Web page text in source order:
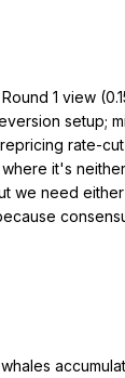
1 view
setup;
rate-
it's
we need